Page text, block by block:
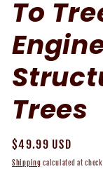
To
Trees
Regular
price
$49.99 USD
Shipping calculated at